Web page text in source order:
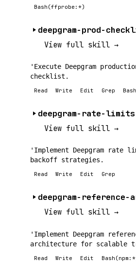
Bash(ffprobe:*)
View full skill →
'Execute Deepgram
checklist.
Read Write Edit Grep
deepgram-rate-limits
View full skill →
'Implement Deepgram rate
backoff strategies.
Read Write Edit Grep
View full skill →
'Implement Deepgram
architecture for scalable
Read Write Edit